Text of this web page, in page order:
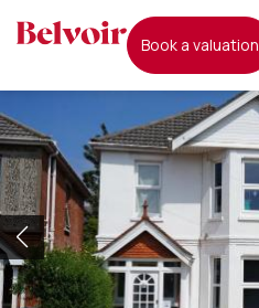
book a valuation